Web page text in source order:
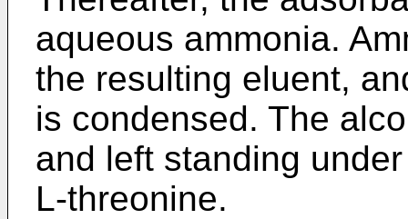
aqueous ammonia.
the resulting eluent,
is condensed. The
and left standing
L-threonine.